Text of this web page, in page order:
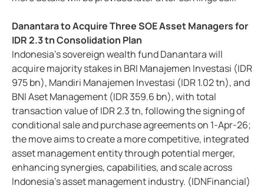
Danantara to Acquire Three SOE Asset Managers for
IDR 2.3 tn Consolidation Plan
Indonesia’s sovereign wealth fund Danantara will
acquire majority stakes in BRI Manajemen Investasi (IDR
975 bn), Mandiri Manajemen Investasi (IDR 1.02 tn), and
BNI Aset Management (IDR 359.6 bn), with total
transaction value of IDR 2.3 tn, following the signing of
conditional sale and purchase agreements on 1-Apr-26;
the move aims to create a more competitive, integrated
asset management entity through potential merger,
enhancing synergies, capabilities, and scale across
Indonesia’s asset management industry. (IDNFinancial)